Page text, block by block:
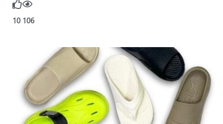
10 106